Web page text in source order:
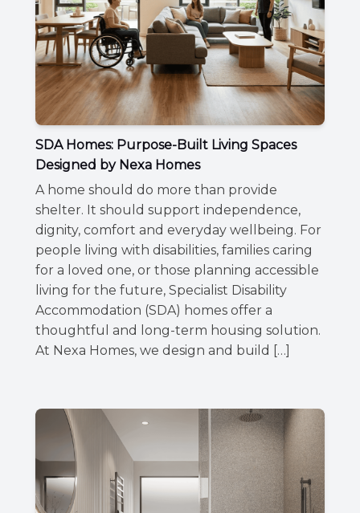
SDA Homes: Purpose-Built Living Spaces
Designed by Nexa Homes
A home should do more than provide
shelter. It should support independence,
dignity, comfort and everyday wellbeing. For
people living with disabilities, families caring
for a loved one, or those planning accessible
living for the future, Specialist Disability
Accommodation (SDA) homes offer a
thoughtful and long-term housing solution.
At Nexa Homes, we design and build […]